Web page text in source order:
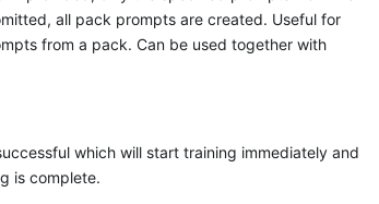
all pack prompts are created. Useful for
from a pack. Can be used together with
which will start training immediately and
is complete.